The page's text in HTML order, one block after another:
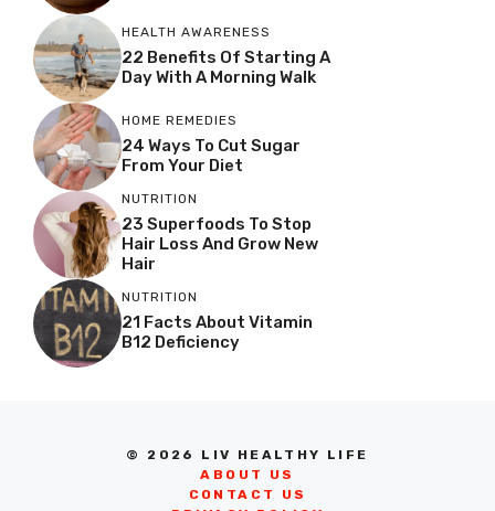
HEALTH AWARENESS
22 Benefits Of Starting A
Day With A Morning Walk
HOME REMEDIES
24 Ways To Cut Sugar
From Your Diet
NUTRITION
23 Superfoods To Stop
Hair Loss And Grow New
Hair
NUTRITION
21 Facts About Vitamin
B12 Deficiency
© 2026 LIV HEALTHY LIFE
ABOUT US
CONTACT US